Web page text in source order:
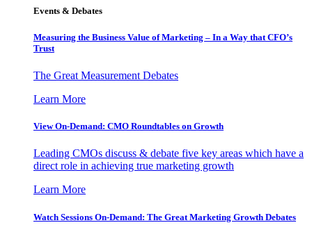
Events & Debates
Measuring the Business Value of Marketing – In a Way that CFO’s
Trust
The Great Measurement Debates
Learn More
View On-Demand: CMO Roundtables on Growth
Leading CMOs discuss & debate five key areas which have a
direct role in achieving true marketing growth
Learn More
Watch Sessions On-Demand: The Great Marketing Growth Debates